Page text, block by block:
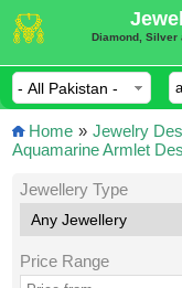
Diamond, Silver
Home » Jewelry
Aquamarine Armlet
Jewellery Type
Price Range